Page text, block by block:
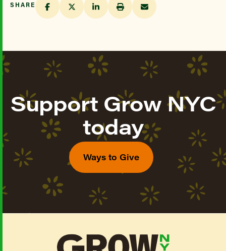
SHARE
Support Grow NYC
today
Ways to Give